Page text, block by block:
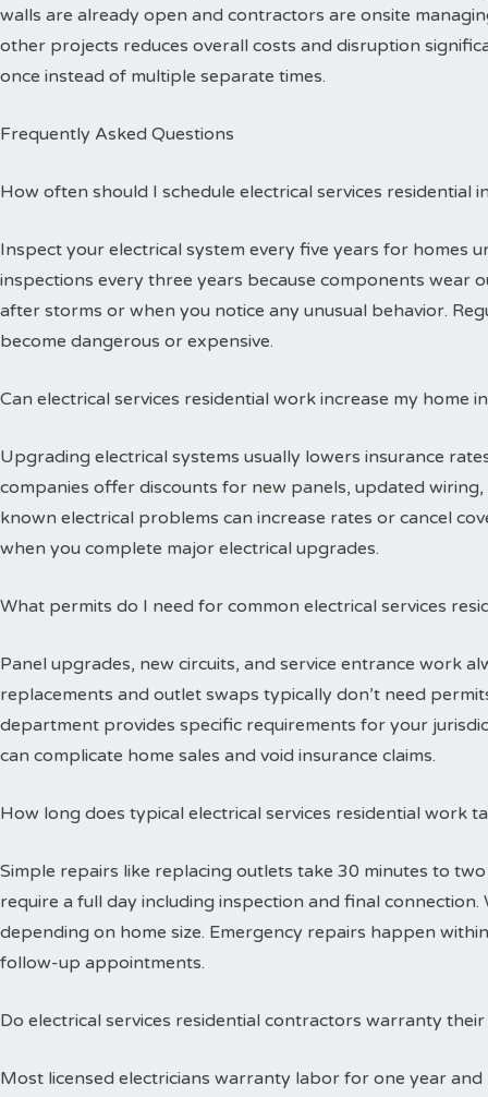
walls are already open and contractors are onsite
other projects reduces overall costs and disruption
once instead of multiple separate times.
Frequently Asked Questions
How often should I schedule electrical services residential
Inspect your electrical system every five years for homes
inspections every three years because components wear
after storms or when you notice any unusual behavior.
become dangerous or expensive.
Can electrical services residential work increase my home
Upgrading electrical systems usually lowers insurance
companies offer discounts for new panels, updated
known electrical problems can increase rates or cancel
when you complete major electrical upgrades.
What permits do I need for common electrical services
Panel upgrades, new circuits, and service entrance work
replacements and outlet swaps typically don’t need
department provides specific requirements for your
can complicate home sales and void insurance claims.
How long does typical electrical services residential work
Simple repairs like replacing outlets take 30 minutes to
require a full day including inspection and final
depending on home size. Emergency repairs happen
follow-up appointments.
Do electrical services residential contractors warranty
Most licensed electricians warranty labor for one year